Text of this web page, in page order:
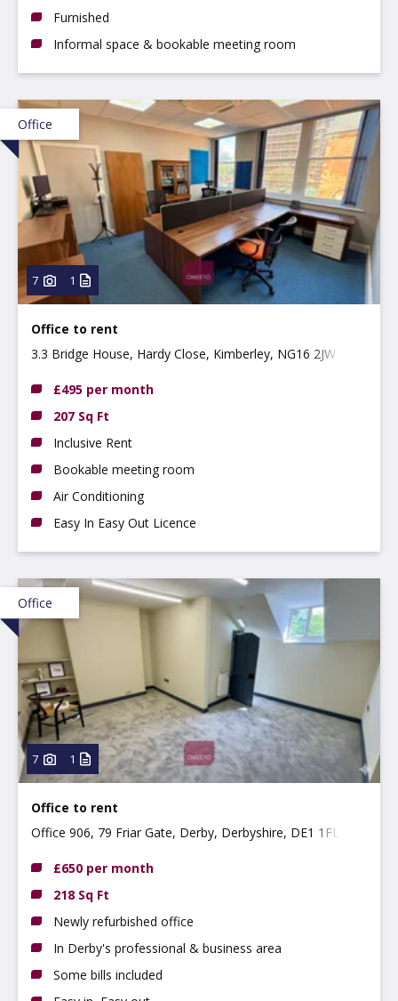
Furnished
Informal space & bookable meeting room
Office
7 1
Office to rent
3.3 Bridge House, Hardy Close, Kimberley, NG16 2JW
£495 per month
207 Sq Ft
Inclusive Rent
Bookable meeting room
Air Conditioning
Easy In Easy Out Licence
Office
7 1
Office to rent
Office 906, 79 Friar Gate, Derby, Derbyshire, DE1 1FL
£650 per month
218 Sq Ft
Newly refurbished office
In Derby's professional & business area
Some bills included